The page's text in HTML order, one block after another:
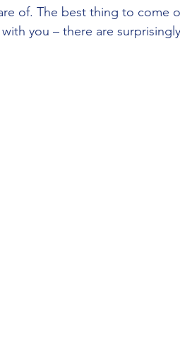
of. The best thing to come
you – there are